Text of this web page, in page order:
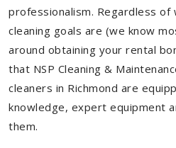
professionalism. Regardless
cleaning goals are (we know
around obtaining your rental
that NSP Cleaning &
cleaners in Richmond are
knowledge, expert equipment
them.